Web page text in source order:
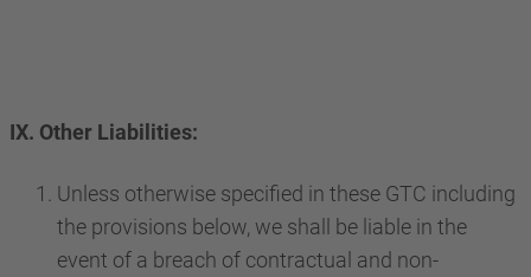
IX. Other Liabilities:
Unless otherwise specified in these GTC including
the provisions below, we shall be liable in the
event of a breach of contractual and non-